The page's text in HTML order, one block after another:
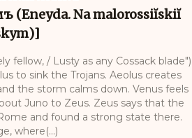
(Eneyda. Na malorossiĭskiĭ
fellow, / Lusty as any Cossack blade")
to sink the Trojans. Aeolus creates
the storm calms down. Venus feels
Juno to Zeus. Zeus says that the
and found a strong state there.
where(...)